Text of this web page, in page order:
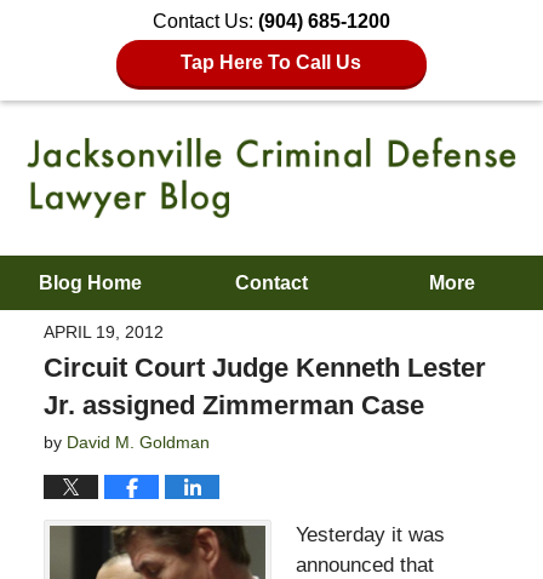
Contact Us: (904) 685-1200
Tap Here To Call Us
Blog Home Contact More
APRIL 19, 2012
Circuit Court Judge Kenneth Lester
Jr. assigned Zimmerman Case
by David M. Goldman
Yesterday it was
announced that